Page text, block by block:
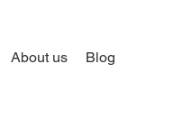
About us Blog